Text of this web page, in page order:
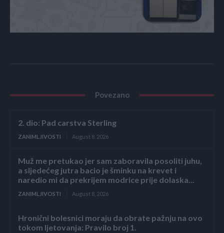
Povezano
2. dio: Pad carstva Sterling
ZANIMLJIVOSTI August 8, 2026
Muž me pretukao jer sam zaboravila posoliti juhu,
a sljedećeg jutra bacio je šminku na krevet i
naredio mi da prekrijem modrice prije dolaska...
ZANIMLJIVOSTI August 8, 2026
Hronični bolesnici moraju da obrate pažnju na ovo
tokom ljetovanja: Pravilo broj 1.